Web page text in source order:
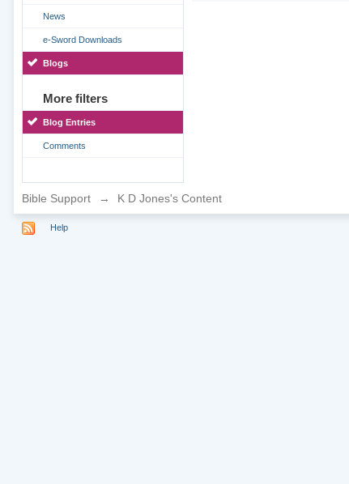
News
e-Sword Downloads
Blogs
More filters
Blog Entries
Comments
Bible Support → K D Jones's Content
Help